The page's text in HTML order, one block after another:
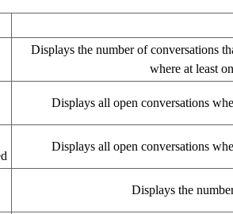
Displays the number of conversations
where at least
Displays all open conversations
Displays all open conversations
Displays the